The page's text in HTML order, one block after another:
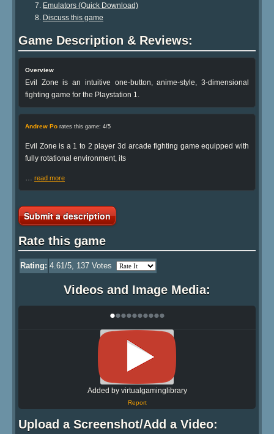
Emulators (Quick Download)
Discuss this game
Game Description & Reviews:
Overview
Evil Zone is an intuitive one-button, anime-style, 3-dimensional
fighting game for the Playstation 1.
Andrew Po rates this game: 4/5
Evil Zone is a 1 to 2 player 3d arcade fighting game equipped with
fully rotational environment, its
read more
Submit a description
Rate this game
Rating: 4.61/5, 137 Votes
Videos and Image Media:
••••••••••
Added by virtualgaminglibrary
Report
Upload a Screenshot/Add a Video: